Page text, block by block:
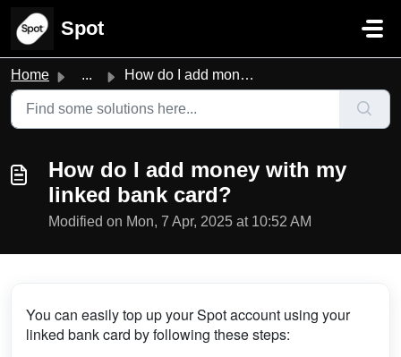
Spot
Home ... How do I add money with my linked bank card?
How do I add money with my
linked bank card?
Modified on Mon, 7 Apr, 2025 at 10:52 AM
You can easily top up your Spot account using your
linked bank card by following these steps: